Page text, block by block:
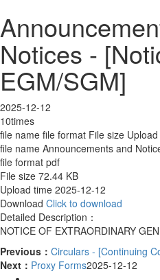
Notices -
EGM/SGM]
2025-12-12
10times
file name file format File size
file name Announcements and
file format pdf
File size 72.44 KB
Upload time 2025-12-12
Download Click to download
Detailed Description：
NOTICE OF EXTRAORDINARY
Previous： Circulars - [Continuing
Next： Proxy Forms2025-12-12